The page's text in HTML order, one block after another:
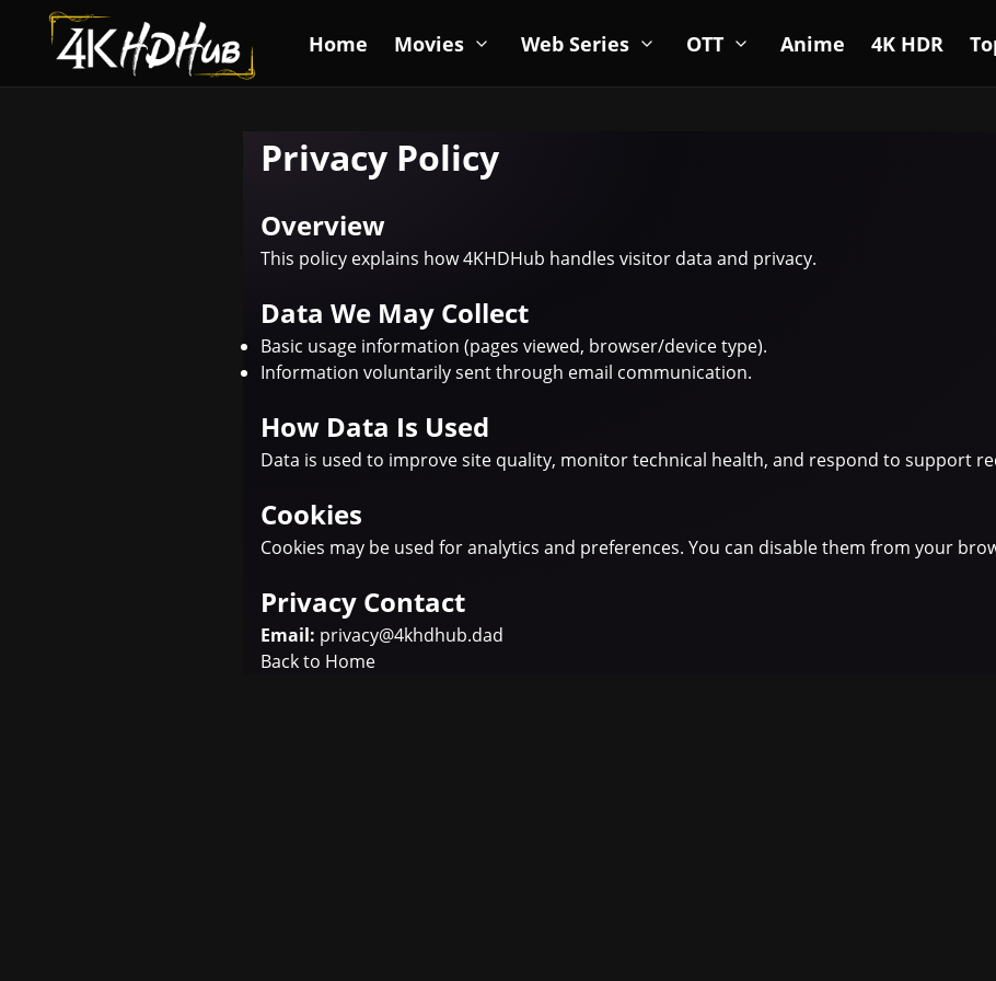
Home Movies Web Series OTT Anime 4K HDR
Privacy Policy
Overview
This policy explains how 4KHDHub handles visitor data and privacy.
Data We May Collect
Basic usage information (pages viewed, browser/device type).
Information voluntarily sent through email communication.
How Data Is Used
Data is used to improve site quality, monitor technical health, and respond to support
Cookies
Cookies may be used for analytics and preferences. You can disable them from your
Privacy Contact
Email: privacy@4khdhub.dad
Back to Home